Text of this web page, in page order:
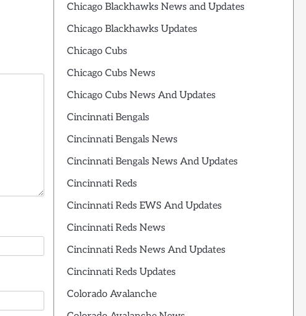
Chicago Blackhawks News and Updates
Chicago Blackhawks Updates
Chicago Cubs
Chicago Cubs News
Chicago Cubs News And Updates
Cincinnati Bengals
Cincinnati Bengals News
Cincinnati Bengals News And Updates
Cincinnati Reds
Cincinnati Reds EWS And Updates
Cincinnati Reds News
Cincinnati Reds News And Updates
Cincinnati Reds Updates
Colorado Avalanche